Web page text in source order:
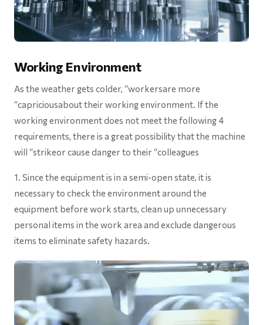
Working Environment
As the weather gets colder, “workersare more
“capriciousabout their working environment. If the
working environment does not meet the following 4
requirements, there is a great possibility that the machine
will “strikeor cause danger to their “colleagues
1. Since the equipment is in a semi-open state, it is
necessary to check the environment around the
equipment before work starts, clean up unnecessary
personal items in the work area and exclude dangerous
items to eliminate safety hazards.